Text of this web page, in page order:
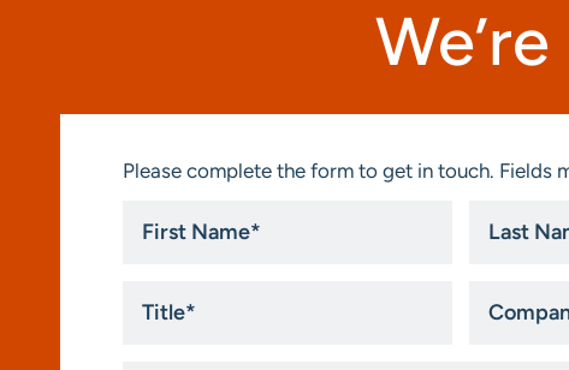
Please complete the form to get in touch. Fields
Name
Name